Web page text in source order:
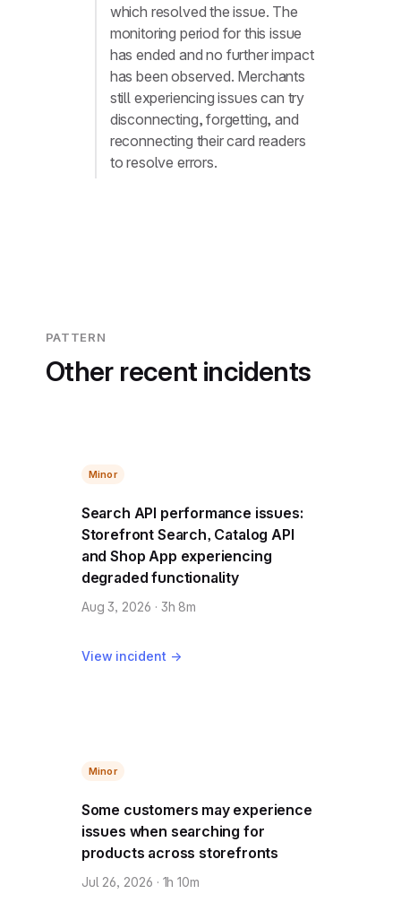
which resolved the issue. The
monitoring period for this issue
has ended and no further impact
has been observed. Merchants
still experiencing issues can try
disconnecting, forgetting, and
reconnecting their card readers
to resolve errors.
PATTERN
Other recent incidents
Minor
Search API performance issues:
Storefront Search, Catalog API
and Shop App experiencing
degraded functionality
Aug 3, 2026 · 3h 8m
View incident →
Minor
Some customers may experience
issues when searching for
products across storefronts
Jul 26, 2026 · 1h 10m